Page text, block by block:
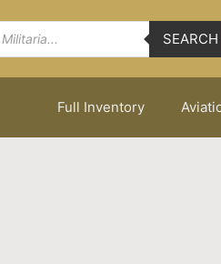
SEARCH
Full Inventory